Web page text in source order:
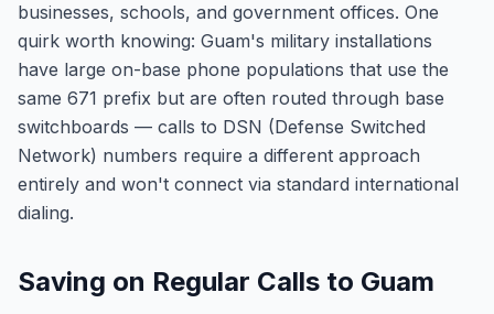
businesses, schools, and government offices. One
quirk worth knowing: Guam's military installations
have large on-base phone populations that use the
same 671 prefix but are often routed through base
switchboards — calls to DSN (Defense Switched
Network) numbers require a different approach
entirely and won't connect via standard international
dialing.
Saving on Regular Calls to Guam